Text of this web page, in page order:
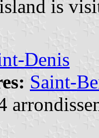
is
Denis
Saint-